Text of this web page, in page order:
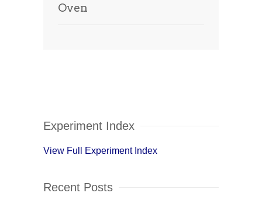
Oven
Experiment Index
View Full Experiment Index
Recent Posts